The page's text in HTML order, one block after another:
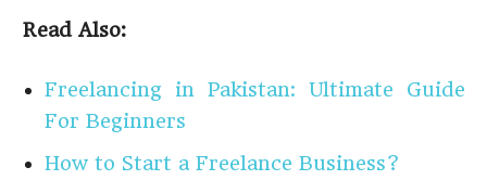
Read Also:
Freelancing in Pakistan: Ultimate Guide
For Beginners
How to Start a Freelance Business?